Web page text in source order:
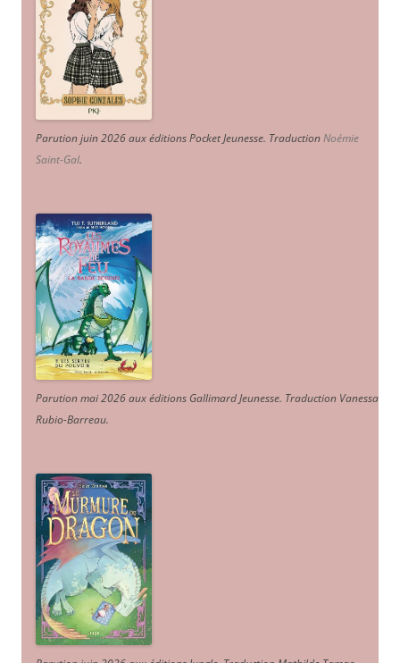
Parution juin 2026 aux éditions Pocket Jeunesse. TraductionNoémie
Saint-Gal.
Parution mai 2026 aux éditions Gallimard Jeunesse. Traduction Vanessa
Rubio-Barreau.